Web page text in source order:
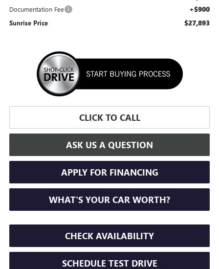
Documentation Fee +$900
Sunrise Price $27,893
CLICK TO CALL
ASK US A QUESTION
APPLY FOR FINANCING
WHAT'S YOUR CAR WORTH?
CHECK AVAILABILITY
SCHEDULE TEST DRIVE